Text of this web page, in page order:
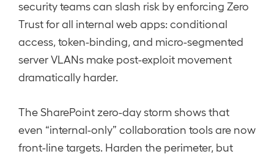
security teams can slash risk by enforcing Zero
Trust for all internal web apps: conditional
access, token-binding, and micro-segmented
server VLANs make post-exploit movement
dramatically harder.
The SharePoint zero-day storm shows that
even “internal-only” collaboration tools are now
front-line targets. Harden the perimeter, but